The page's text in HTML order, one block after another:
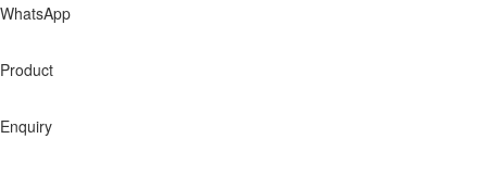
WhatsApp
Product
Enquiry